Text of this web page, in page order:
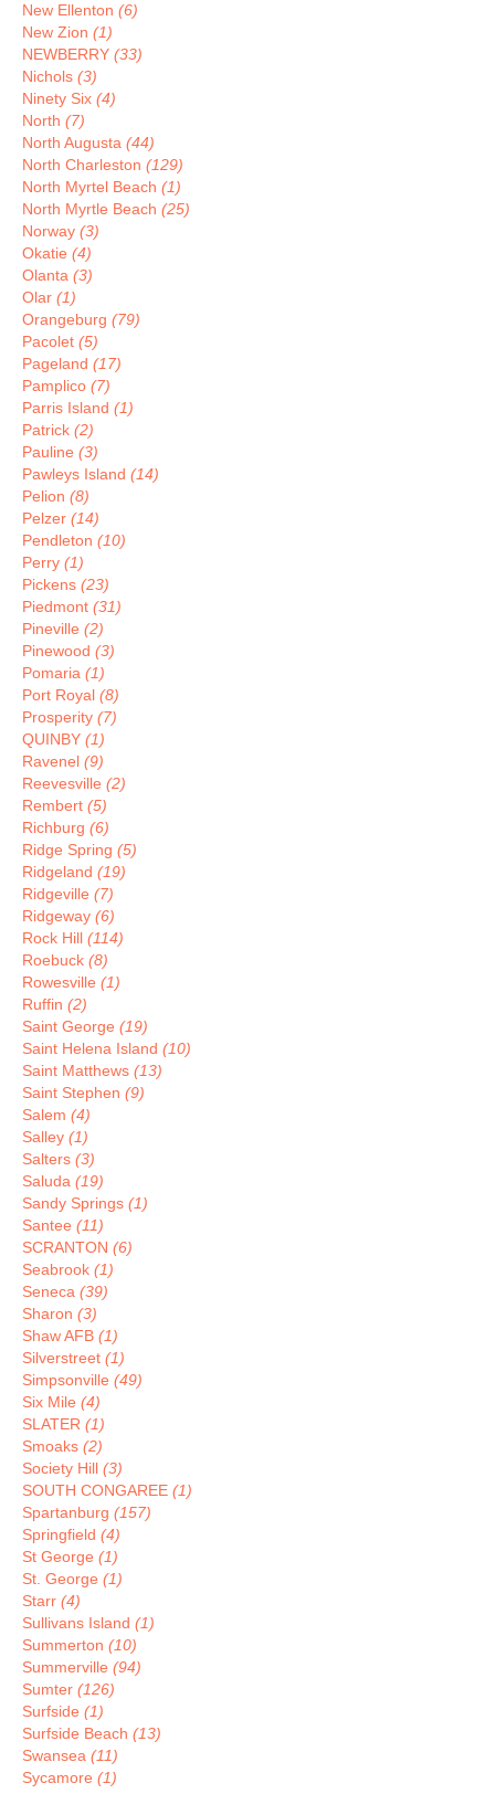
New Ellenton (6)
New Zion (1)
NEWBERRY (33)
Nichols (3)
Ninety Six (4)
North (7)
North Augusta (44)
North Charleston (129)
North Myrtel Beach (1)
North Myrtle Beach (25)
Norway (3)
Okatie (4)
Olanta (3)
Olar (1)
Orangeburg (79)
Pacolet (5)
Pageland (17)
Pamplico (7)
Parris Island (1)
Patrick (2)
Pauline (3)
Pawleys Island (14)
Pelion (8)
Pelzer (14)
Pendleton (10)
Perry (1)
Pickens (23)
Piedmont (31)
Pineville (2)
Pinewood (3)
Pomaria (1)
Port Royal (8)
Prosperity (7)
QUINBY (1)
Ravenel (9)
Reevesville (2)
Rembert (5)
Richburg (6)
Ridge Spring (5)
Ridgeland (19)
Ridgeville (7)
Ridgeway (6)
Rock Hill (114)
Roebuck (8)
Rowesville (1)
Ruffin (2)
Saint George (19)
Saint Helena Island (10)
Saint Matthews (13)
Saint Stephen (9)
Salem (4)
Salley (1)
Salters (3)
Saluda (19)
Sandy Springs (1)
Santee (11)
SCRANTON (6)
Seabrook (1)
Seneca (39)
Sharon (3)
Shaw AFB (1)
Silverstreet (1)
Simpsonville (49)
Six Mile (4)
SLATER (1)
Smoaks (2)
Society Hill (3)
SOUTH CONGAREE (1)
Spartanburg (157)
Springfield (4)
St George (1)
St. George (1)
Starr (4)
Sullivans Island (1)
Summerton (10)
Summerville (94)
Sumter (126)
Surfside (1)
Surfside Beach (13)
Swansea (11)
Sycamore (1)